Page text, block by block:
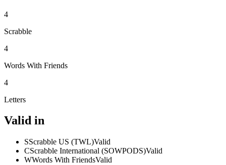
4
Scrabble
4
Words With Friends
4
Letters
Valid in
SScrabble US (TWL)Valid
CScrabble International (SOWPODS)Valid
WWords With FriendsValid